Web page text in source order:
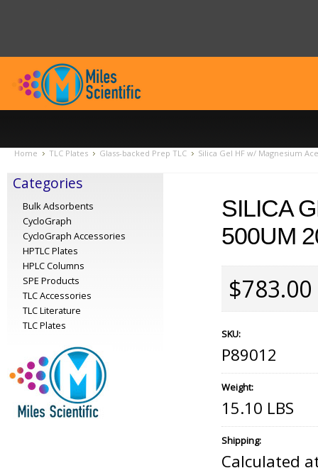
Home TLC Plates Glass-backed Prep TLC Silica Gel HF w/ Magnesium
Categories
Bulk Adsorbents
CycloGraph
CycloGraph Accessories
HPTLC Plates
HPLC Columns
SPE Products
TLC Accessories
TLC Literature
TLC Plates
SILICA
500UM
$783.00
SKU:
P89012
Weight:
15.10 LBS
Shipping:
Calculated